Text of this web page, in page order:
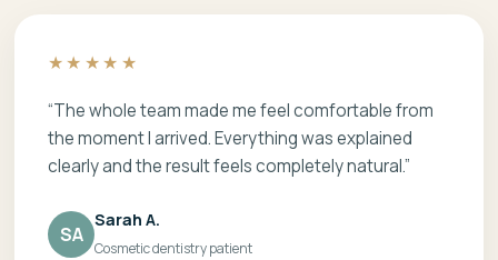
★★★★★
“The whole team made me feel comfortable from
the moment I arrived. Everything was explained
clearly and the result feels completely natural.”
SA
Sarah A.
Cosmetic dentistry patient